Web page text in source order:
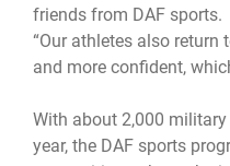
friends from DAF sports.
“Our athletes also return
and more confident,
With about 2,000
year, the DAF sports